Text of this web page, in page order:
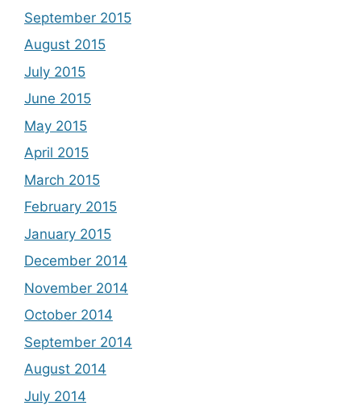
September 2015
August 2015
July 2015
June 2015
May 2015
April 2015
March 2015
February 2015
January 2015
December 2014
November 2014
October 2014
September 2014
August 2014
July 2014